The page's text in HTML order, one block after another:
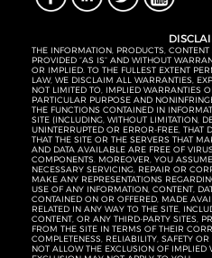
THE INFORMATION, PRODUCTS,
PROVIDED “AS IS” AND WITHOUT
OR IMPLIED. TO THE FULLEST EXTENT
LAW, WE DISCLAIM ALL WARRANTIES,
NOT LIMITED TO, IMPLIED WARRANTIES
PARTICULAR PURPOSE AND
THE FUNCTIONS CONTAINED IN
SITE (INCLUDING, WITHOUT LIMITATION,
UNINTERRUPTED OR ERROR-FREE, THAT
THAT THE SITE OR THE SERVERS THAT
AND DATA AVAILABLE ARE FREE OF
COMPONENTS. MOREOVER, YOU
NECESSARY SERVICING, REPAIR OR
MAKE ANY REPRESENTATIONS
USE OF ANY INFORMATION, CONTENT,
CONTAINED ON OR OFFERED, MADE
RELATED IN ANY WAY TO THE SITE,
CONTENT, OR ANY THIRD-PARTY SITES,
FROM THE SITE IN TERMS OF THEIR
COMPLETENESS, RELIABILITY, SAFETY
NOT ALLOW THE EXCLUSION OF IMPLIED